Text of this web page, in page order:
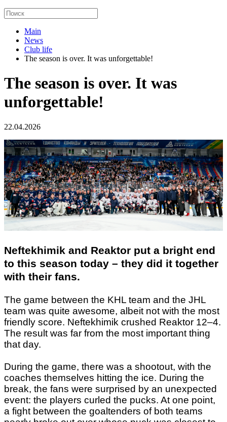
Main
News
Club life
The season is over. It was unforgettable!
The season is over. It was
unforgettable!
22.04.2026
Neftekhimik and Reaktor put a bright end
to this season today – they did it together
with their fans.
The game between the KHL team and the JHL
team was quite awesome, albeit not with the most
friendly score. Neftekhimik crushed Reaktor 12–4.
The result was far from the most important thing
that day.
During the game, there was a shootout, with the
coaches themselves hitting the ice. During the
break, the fans were surprised by an unexpected
event: the players curled the pucks. At one point,
a fight between the goaltenders of both teams